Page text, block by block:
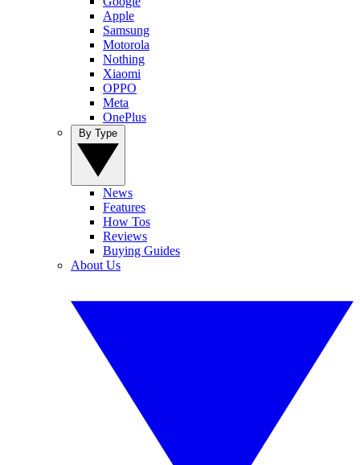
Apple
Samsung
Motorola
Nothing
Xiaomi
OPPO
Meta
OnePlus
News
Features
How Tos
Reviews
Buying Guides
About Us